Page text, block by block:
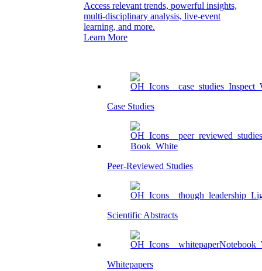
Access relevant trends, powerful insights,
multi-disciplinary analysis, live-event
learning, and more.
Learn More
Case Studies
Peer-Reviewed Studies
Scientific Abstracts
Whitepapers